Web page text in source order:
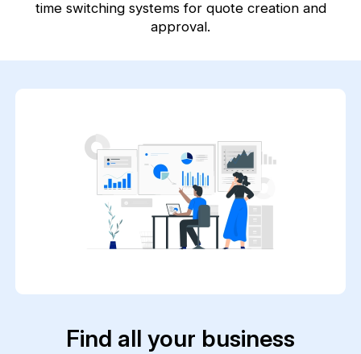
time switching systems for quote creation and
approval.
Find all your business